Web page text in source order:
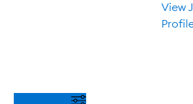
View